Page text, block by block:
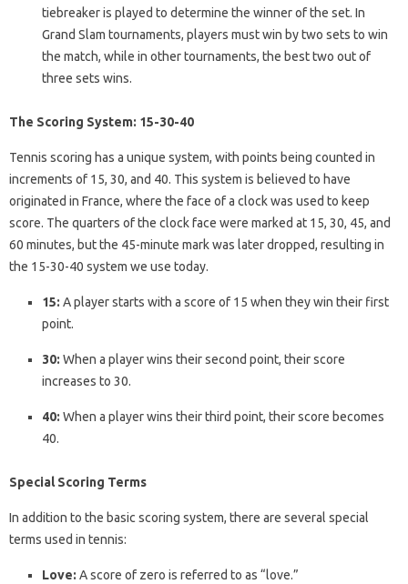
tiebreaker is played to determine the winner of the set. In
Grand Slam tournaments, players must win by two sets to win
the match, while in other tournaments, the best two out of
three sets wins.
The Scoring System: 15-30-40
Tennis scoring has a unique system, with points being counted in
increments of 15, 30, and 40. This system is believed to have
originated in France, where the face of a clock was used to keep
score. The quarters of the clock face were marked at 15, 30, 45, and
60 minutes, but the 45-minute mark was later dropped, resulting in
the 15-30-40 system we use today.
15: A player starts with a score of 15 when they win their first
point.
30: When a player wins their second point, their score
increases to 30.
40: When a player wins their third point, their score becomes
40.
Special Scoring Terms
In addition to the basic scoring system, there are several special
terms used in tennis:
Love: A score of zero is referred to as “love.”